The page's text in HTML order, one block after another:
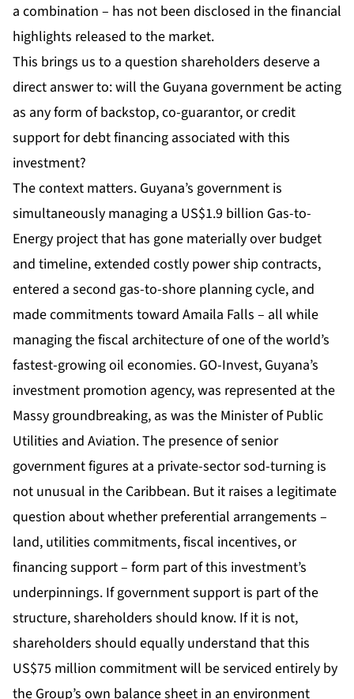
a combination – has not been disclosed in the financial
highlights released to the market.
This brings us to a question shareholders deserve a
direct answer to: will the Guyana government be acting
as any form of backstop, co-guarantor, or credit
support for debt financing associated with this
investment?
The context matters. Guyana’s government is
simultaneously managing a US$1.9 billion Gas-to-
Energy project that has gone materially over budget
and timeline, extended costly power ship contracts,
entered a second gas-to-shore planning cycle, and
made commitments toward Amaila Falls – all while
managing the fiscal architecture of one of the world’s
fastest-growing oil economies. GO-Invest, Guyana’s
investment promotion agency, was represented at the
Massy groundbreaking, as was the Minister of Public
Utilities and Aviation. The presence of senior
government figures at a private-sector sod-turning is
not unusual in the Caribbean. But it raises a legitimate
question about whether preferential arrangements –
land, utilities commitments, fiscal incentives, or
financing support – form part of this investment’s
underpinnings. If government support is part of the
structure, shareholders should know. If it is not,
shareholders should equally understand that this
US$75 million commitment will be serviced entirely by
the Group’s own balance sheet in an environment